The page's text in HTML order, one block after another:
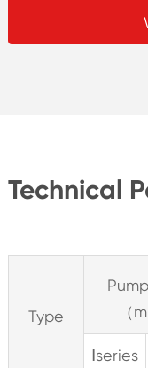
Technical
Type
（
Ⅰseries